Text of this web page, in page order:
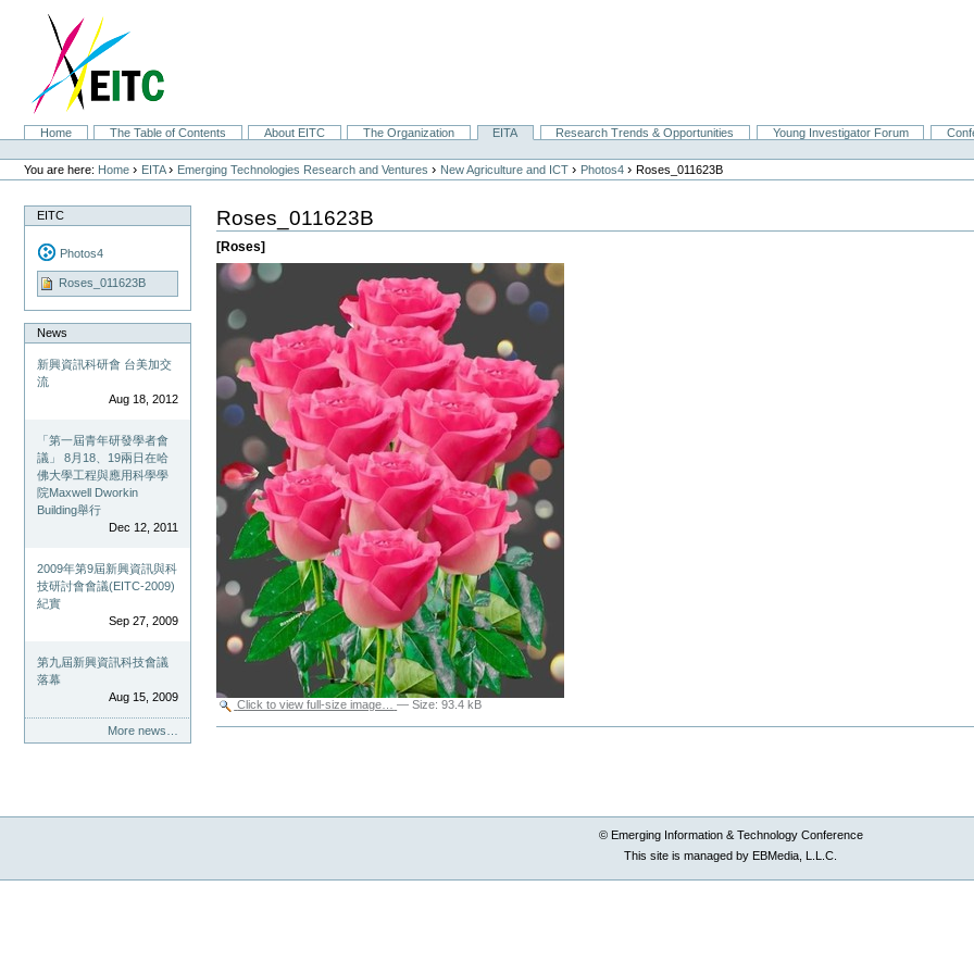
navigation
SectionsHome The Table of Contents About EITC The Organization EITA Research Trends & Opportunities Young Investigator Forum
Personal
tools
You are here: Home › EITA › Emerging Technologies Research and Ventures › New Agriculture and ICT › Photos4 ›Roses_011623B
EITC
Photos4
Roses_011623B
News
新興資訊科研會 台美加交
流
Aug 18, 2012
「第一屆青年研發學者會
議」 8月18、19兩日在哈
佛大學工程與應用科學學
院Maxwell Dworkin
Building舉行
Dec 12, 2011
2009年第9屆新興資訊與科
技研討會會議(EITC-2009)
紀實
Sep 27, 2009
第九屆新興資訊科技會議
落幕
Aug 15, 2009
More news…
Roses_011623B
[Roses]
Click to view full-size image… —Size:93.4 kB
© Emerging Information & Technology Conference
This site is managed by EBMedia, L.L.C.